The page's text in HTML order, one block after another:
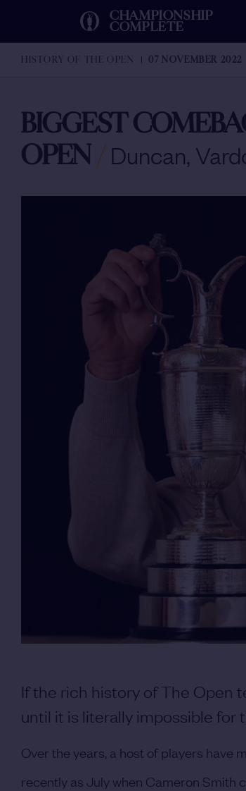
CHAMPIONSHIP
COMPLETE
HISTORY OF THE OPEN 07 NOVEMBER 2022
BIGGEST
OPEN / Duncan,
If the rich history of The Open
until it is literally impossible for
Over the years, a host of players have
recently as July when Cameron Smith